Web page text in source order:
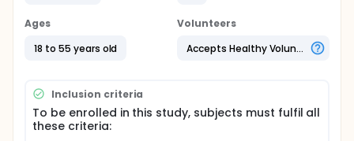
Ages
18 to 55 years old
Volunteers
Accepts Healthy Volunteers
Inclusion criteria
To be enrolled in this study, subjects must fulfil all
these criteria: